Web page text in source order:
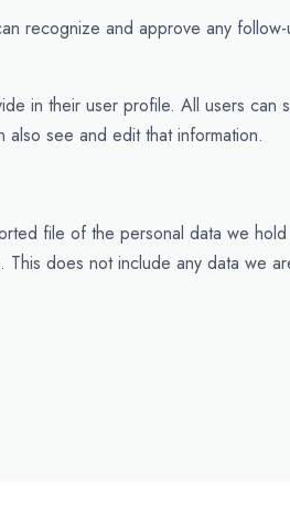
recognize and approve any follow-
in their user profile. All users
also see and edit that information.
file of the personal data we
This does not include any data we